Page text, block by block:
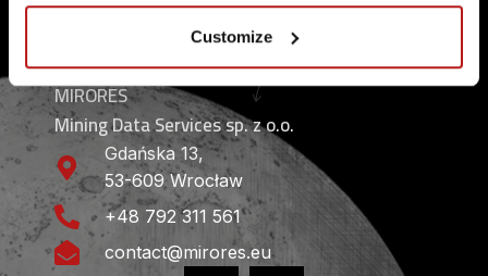
Customize
CONTACT
MIRORES
Mining Data Services sp. z o.o.
Gdańska 13,
53-609 Wrocław
+48 792 311 561
contact@mirores.eu